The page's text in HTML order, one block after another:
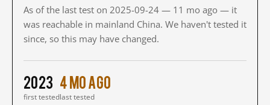
As of the last test on 2025-09-24 — 11 mo ago — it
was reachable in mainland China. We haven't tested it
since, so this may have changed.
2023
first tested
4 mo ago
last tested